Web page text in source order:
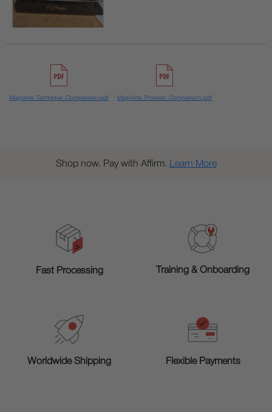
Magicline_Technique_Comparison.pdf Magicline_Process_Comparison.pdf
Shop now. Pay with Affirm. Learn More
Fast Processing Training & Onboarding
Worldwide Shipping Flexible Payments